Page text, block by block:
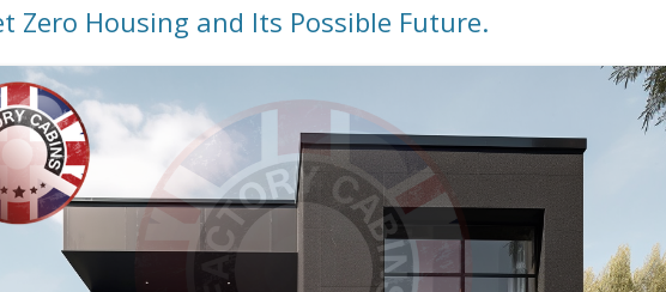
Zero Housing and Its Possible Future.